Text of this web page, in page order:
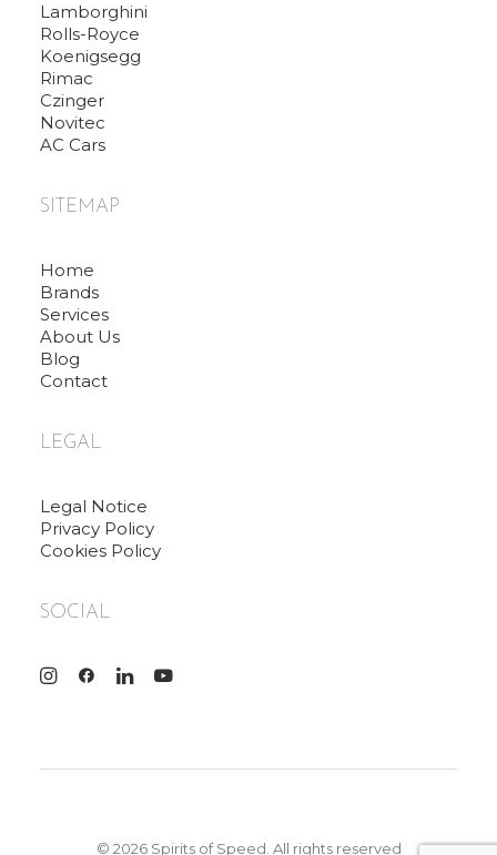
Lamborghini
Rolls-Royce
Koenigsegg
Rimac
Czinger
Novitec
AC Cars
SITEMAP
Home
Brands
Services
About Us
Blog
Contact
LEGAL
Legal Notice
Privacy Policy
Cookies Policy
SOCIAL
© 2026 Spirits of Speed. All rights reserved